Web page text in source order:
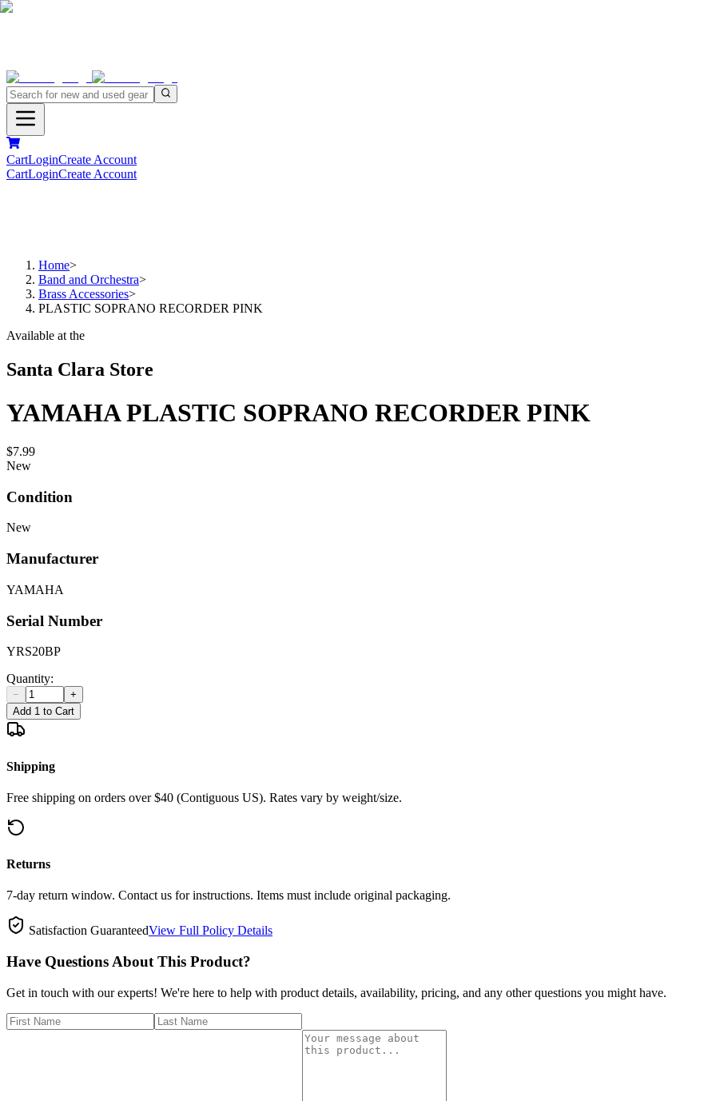
CartLoginCreate Account
CartLoginCreate Account
Home>
Band and Orchestra>
Brass Accessories>
PLASTIC SOPRANO RECORDER PINK
Available at the
Santa Clara Store
YAMAHA PLASTIC SOPRANO RECORDER PINK
$7.99
New
Condition
New
Manufacturer
YAMAHA
Serial Number
YRS20BP
Quantity:
−
+
Add 1 to Cart
Shipping
Free shipping on orders over $40 (Contiguous US). Rates vary by weight/size.
Returns
7-day return window. Contact us for instructions. Items must include original packaging.
Satisfaction GuaranteedView Full Policy Details
Have Questions About This Product?
Get in touch with our experts! We're here to help with product details, availability, pricing, and any other questions you might have.